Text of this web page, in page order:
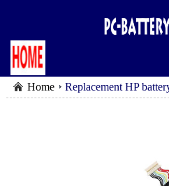
Home Replacement HP